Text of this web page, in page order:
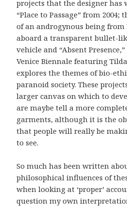
projects that the designer has
“Place to Passage” from
of an androgynous being
aboard a transparent bullet-
vehicle and “Absent
Venice Biennale featuring
explores the themes of bio-
paranoid society. These
larger canvas on which to
are maybe tell a more
garments, although it is the
that people will really be
to see.
So much has been written
philosophical influences of
when looking at ‘proper’
question my own